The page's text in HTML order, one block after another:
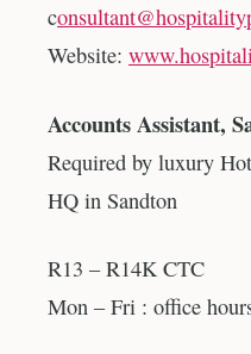
c
Website:
Accounts Assistant,
Required by luxury
HQ in Sandton
R13 – R14K CTC
Mon – Fri : office